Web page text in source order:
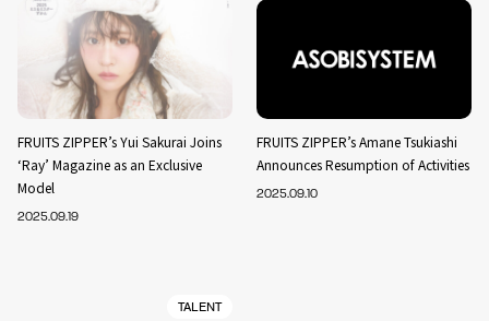
FRUITS ZIPPER’s Yui Sakurai Joins
‘Ray’ Magazine as an Exclusive
Model
2025.09.19
FRUITS ZIPPER’s Amane Tsukiashi
Announces Resumption of Activities
2025.09.10
TALENT